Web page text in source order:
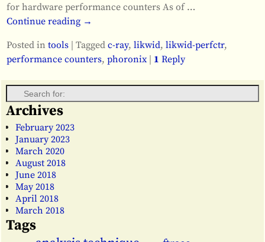
for hardware performance counters As of …
Continue reading →
Posted in tools |Tagged c-ray,likwid,likwid-perfctr,
performance counters,phoronix| 1 Reply
Archives
February 2023
January 2023
March 2020
August 2018
June 2018
May 2018
April 2018
March 2018
Tags